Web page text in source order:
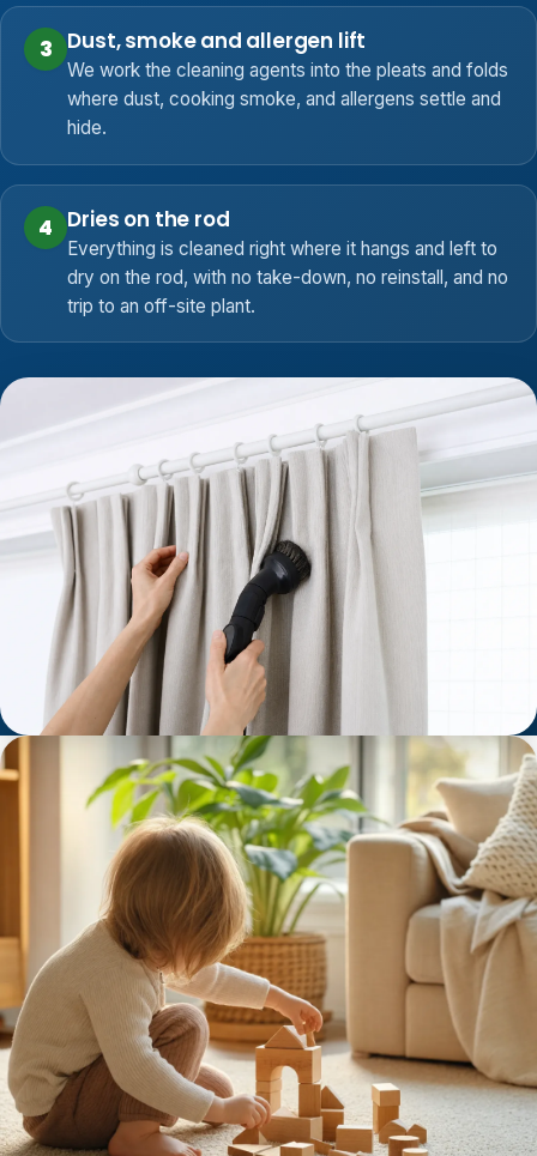
3 Dust, smoke and allergen lift
We work the cleaning agents into the pleats and folds
where dust, cooking smoke, and allergens settle and
hide.
4 Dries on the rod
Everything is cleaned right where it hangs and left to
dry on the rod, with no take-down, no reinstall, and no
trip to an off-site plant.